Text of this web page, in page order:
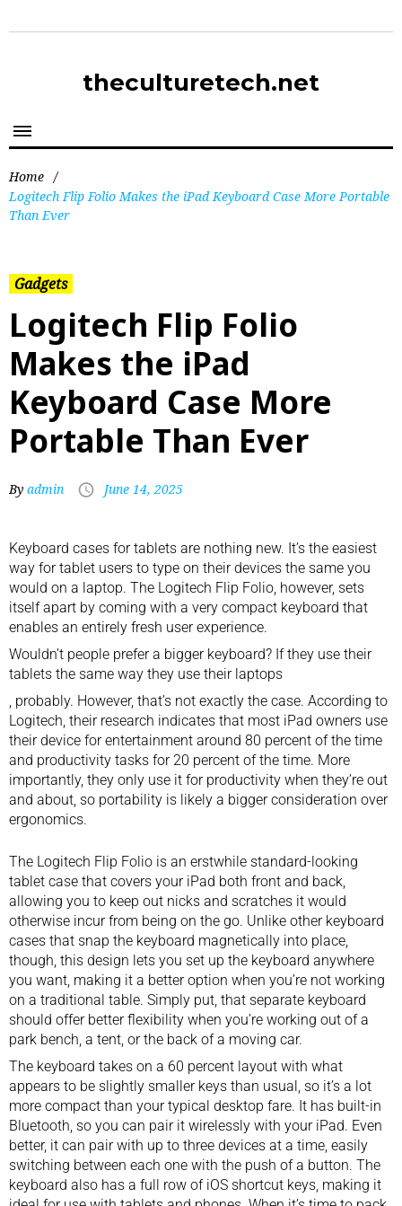
theculturetech.net
Home /
Logitech Flip Folio Makes the iPad Keyboard Case More Portable
Than Ever
Gadgets
Logitech Flip Folio
Makes the iPad
Keyboard Case More
Portable Than Ever
By admin June 14, 2025
Keyboard cases for tablets are nothing new. It’s the easiest
way for tablet users to type on their devices the same you
would on a laptop. The Logitech Flip Folio, however, sets
itself apart by coming with a very compact keyboard that
enables an entirely fresh user experience.
Wouldn’t people prefer a bigger keyboard? If they use their
tablets the same way they use their laptops
, probably. However, that’s not exactly the case. According to
Logitech, their research indicates that most iPad owners use
their device for entertainment around 80 percent of the time
and productivity tasks for 20 percent of the time. More
importantly, they only use it for productivity when they’re out
and about, so portability is likely a bigger consideration over
ergonomics.
The Logitech Flip Folio is an erstwhile standard-looking
tablet case that covers your iPad both front and back,
allowing you to keep out nicks and scratches it would
otherwise incur from being on the go. Unlike other keyboard
cases that snap the keyboard magnetically into place,
though, this design lets you set up the keyboard anywhere
you want, making it a better option when you’re not working
on a traditional table. Simply put, that separate keyboard
should offer better flexibility when you’re working out of a
park bench, a tent, or the back of a moving car.
The keyboard takes on a 60 percent layout with what
appears to be slightly smaller keys than usual, so it’s a lot
more compact than your typical desktop fare. It has built-in
Bluetooth, so you can pair it wirelessly with your iPad. Even
better, it can pair with up to three devices at a time, easily
switching between each one with the push of a button. The
keyboard also has a full row of iOS shortcut keys, making it